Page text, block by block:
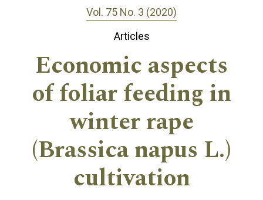
Vol. 75 No. 3 (2020)
Articles
Economic aspects
of foliar feeding in
winter rape
(Brassica napus L.)
cultivation